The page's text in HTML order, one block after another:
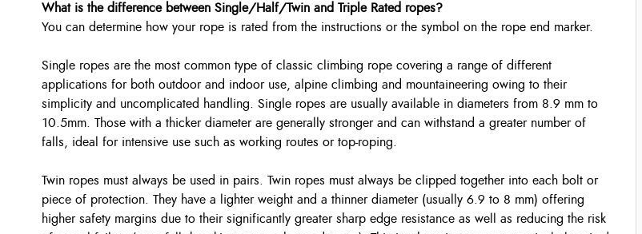
What is the difference between Single/Half/Twin and Triple Rated ropes?
You can determine how your rope is rated from the instructions or the symbol on the rope end marker.
Single ropes are the most common type of classic climbing rope covering a range of different
applications for both outdoor and indoor use, alpine climbing and mountaineering owing to their
simplicity and uncomplicated handling. Single ropes are usually available in diameters from 8.9 mm to
10.5mm. Those with a thicker diameter are generally stronger and can withstand a greater number of
falls, ideal for intensive use such as working routes or top-roping.
Twin ropes must always be used in pairs. Twin ropes must always be clipped together into each bolt or
piece of protection. They have a lighter weight and a thinner diameter (usually 6.9 to 8 mm) offering
higher safety margins due to their significantly greater sharp edge resistance as well as reducing the risk